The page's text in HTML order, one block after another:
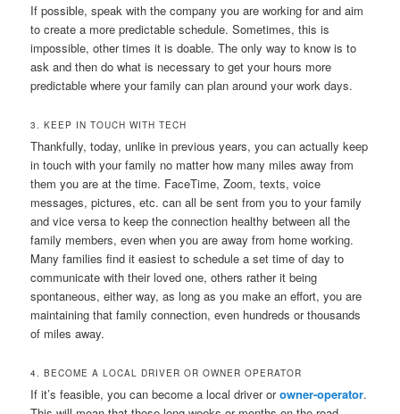
If possible, speak with the company you are working for and aim
to create a more predictable schedule. Sometimes, this is
impossible, other times it is doable. The only way to know is to
ask and then do what is necessary to get your hours more
predictable where your family can plan around your work days.
3. KEEP IN TOUCH WITH TECH
Thankfully, today, unlike in previous years, you can actually keep
in touch with your family no matter how many miles away from
them you are at the time. FaceTime, Zoom, texts, voice
messages, pictures, etc. can all be sent from you to your family
and vice versa to keep the connection healthy between all the
family members, even when you are away from home working.
Many families find it easiest to schedule a set time of day to
communicate with their loved one, others rather it being
spontaneous, either way, as long as you make an effort, you are
maintaining that family connection, even hundreds or thousands
of miles away.
4. BECOME A LOCAL DRIVER OR OWNER OPERATOR
If it’s feasible, you can become a local driver orowner-operator.